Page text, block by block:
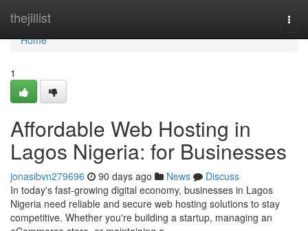
thejillist
Home
Home
1
Affordable Web Hosting in
Lagos Nigeria: for Businesses
jonasibvn279696 90 days ago News
Discuss
In today's fast-growing digital economy, businesses in Lagos
Nigeria need reliable and secure web hosting solutions to stay
competitive. Whether you're building a startup, managing an